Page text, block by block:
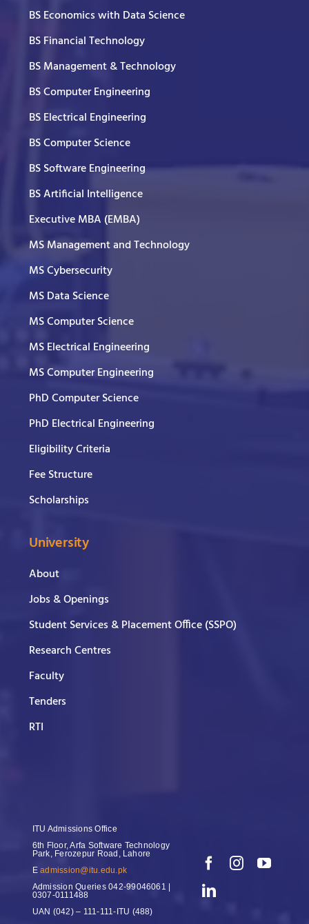
BS Economics with Data Science
BS Financial Technology
BS Management & Technology
BS Computer Engineering
BS Electrical Engineering
BS Computer Science
BS Software Engineering
BS Artificial Intelligence
Executive MBA (EMBA)
MS Management and Technology
MS Cybersecurity
MS Data Science
MS Computer Science
MS Electrical Engineering
MS Computer Engineering
PhD Computer Science
PhD Electrical Engineering
Eligibility Criteria
Fee Structure
Scholarships
University
About
Jobs & Openings
Student Services & Placement Office (SSPO)
Research Centres
Faculty
Tenders
RTI
ITU Admissions Office
6th Floor, Arfa Software Technology
Park, Ferozepur Road, Lahore
Eadmission@itu.edu.pk
Admission Queries042-99046061 |
0307-0111488
UAN (042) – 111-111-ITU (488)